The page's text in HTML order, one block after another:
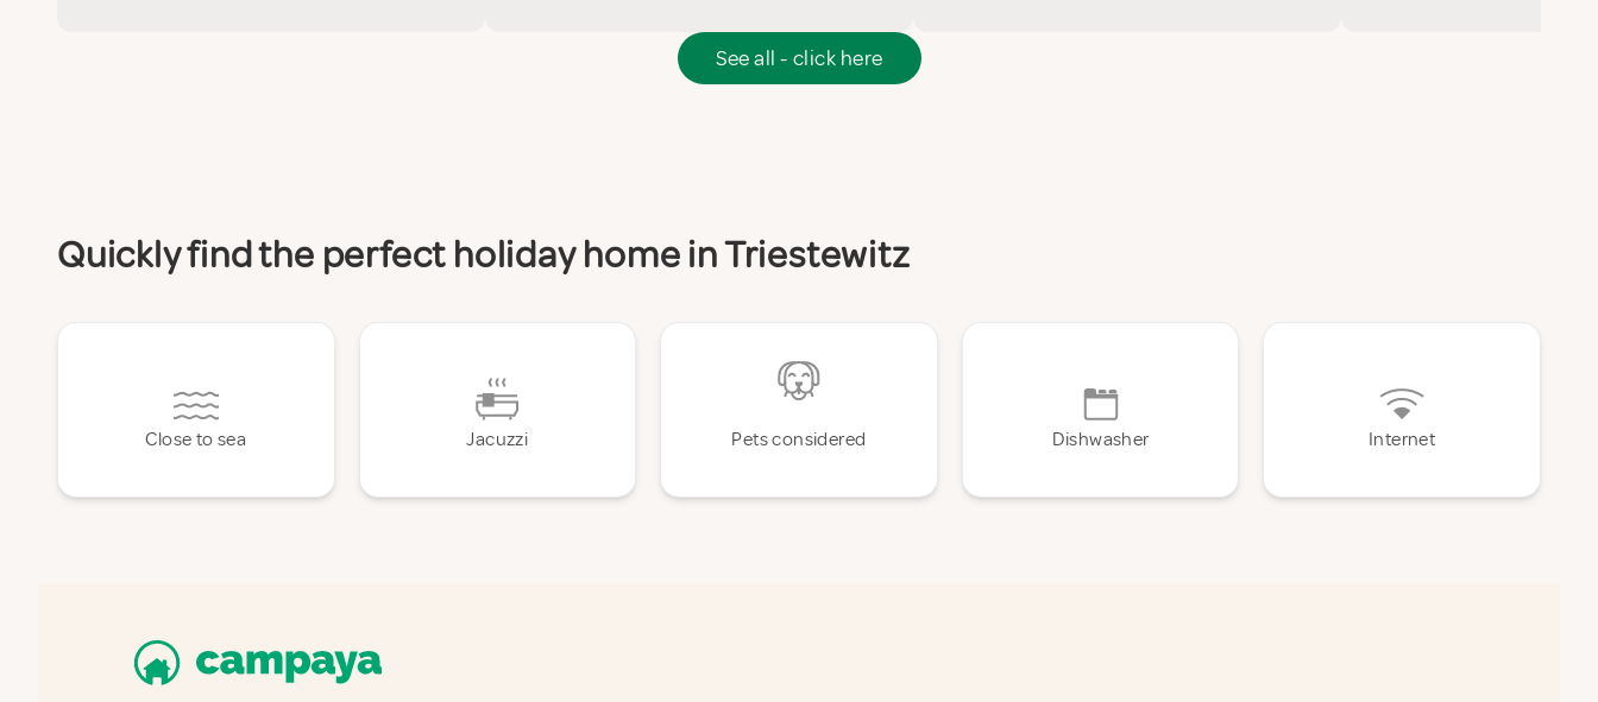
See all - click here
Quickly find the perfect holiday home in Triestewitz
Close to sea Jacuzzi Pets considered Dishwasher Internet